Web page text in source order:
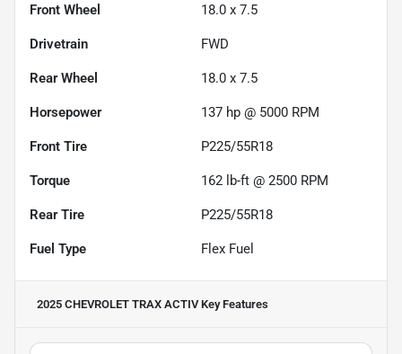
Front Wheel 18.0 x 7.5
Drivetrain FWD
Rear Wheel 18.0 x 7.5
Horsepower 137 hp @ 5000 RPM
Front Tire P225/55R18
Torque 162 lb-ft @ 2500 RPM
Rear Tire P225/55R18
Fuel Type Flex Fuel
2025 CHEVROLET TRAX ACTIVKey Features